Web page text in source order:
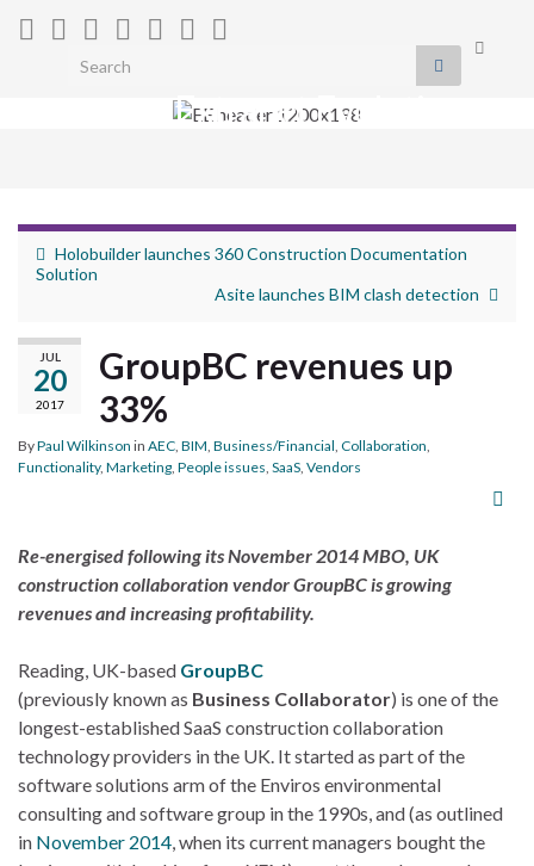
Toggle
Search for:
Extranet Evolution
Holobuilder launches 360 Construction Documentation
Solution
Asite launches BIM clash detection
JUL
20
2017
GroupBC revenues up
33%
ByPaul Wilkinson in AEC BIM Business/Financial Collaboration
Functionality, Marketing People issues SaaS Vendors
Re-energised following its November 2014 MBO, UK
construction collaboration vendor GroupBC is growing
revenues and increasing profitability.
Reading, UK-based GroupBC
(previously known as Business Collaborator) is one of the
longest-established SaaS construction collaboration
technology providers in the UK. It started as part of the
software solutions arm of the Enviros environmental
consulting and software group in the 1990s, and (as outlined
in November 2014, when its current managers bought the